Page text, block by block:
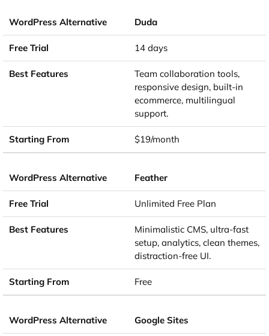
Duda
14 days
Team collaboration tools,
responsive design, built-in
ecommerce, multilingual
support.
$19/month
Feather
Unlimited Free Plan
Minimalistic CMS, ultra-fast
setup, analytics, clean themes,
distraction-free UI.
Free
Google Sites